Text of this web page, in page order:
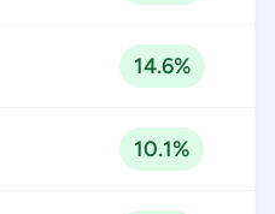
14.6%
10.1%